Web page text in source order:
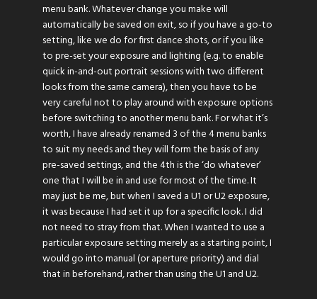
menu bank. Whatever change you make will
automatically be saved on exit, so if you have a go-to
setting, like we do for first dance shots, or if you like
to pre-set your exposure and lighting (e.g. to enable
quick in-and-out portrait sessions with two different
looks from the same camera), then you have to be
very careful not to play around with exposure options
before switching to another menu bank. For what it’s
worth, I have already renamed 3 of the 4 menu banks
to suit my needs and they will form the basis of any
pre-saved settings, and the 4th is the ‘do whatever’
one that I will be in and use for most of the time. It
may just be me, but when I saved a U1 or U2 exposure,
it was because I had set it up for a specific look. I did
not need to stray from that. When I wanted to use a
particular exposure setting merely as a starting point, I
would go into manual (or aperture priority) and dial
that in beforehand, rather than using the U1 and U2.